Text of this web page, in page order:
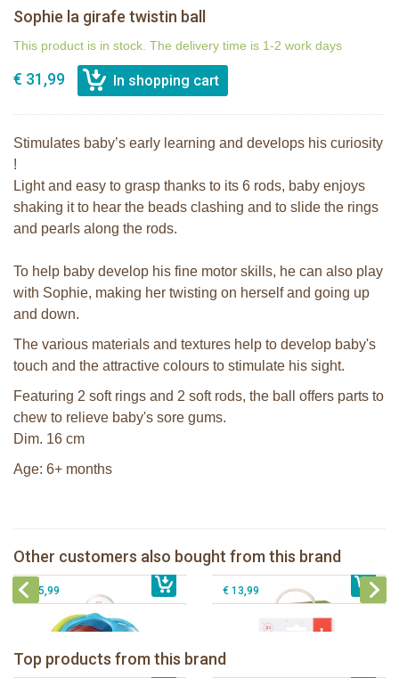
Sophie la girafe twistin ball
This product is in stock. The delivery time is 1-2 work days
€ 31,99
Stimulates baby’s early learning and develops his curiosity
!
Light and easy to grasp thanks to its 6 rods, baby enjoys
shaking it to hear the beads clashing and to slide the rings
and pearls along the rods.
To help baby develop his fine motor skills, he can also play
with Sophie, making her twisting on herself and going up
and down.
The various materials and textures help to develop baby's
touch and the attractive colours to stimulate his sight.
Featuring 2 soft rings and 2 soft rods, the ball offers parts to
chew to relieve baby's sore gums.
Dim. 16 cm
Age: 6+ months
Other customers also bought from this brand
€ 14,99 € 19,99
Sophie la girafe ratlle play ball
€ 15,99
Sophie la girafe Multi-textured rattle
on a cart
€ 13,99
Top products from this brand
Sophie la girafe Rollin' IEUF
€ 26,99
Sophie la girafe Baby Seat & Play
IEUF in white box
€ 79,99
Sophie la girafe Motor skills wheel
Fanfan le faon teething ring in white